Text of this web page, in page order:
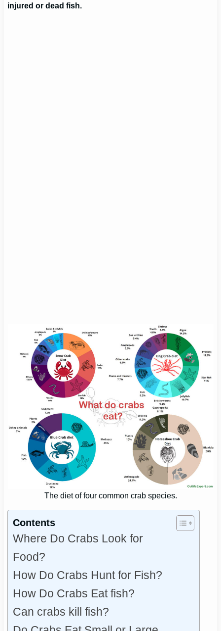
injured or dead fish.
The diet of four common crab species.
Contents
Where Do Crabs Look for
Food?
How Do Crabs Hunt for Fish?
How Do Crabs Eat fish?
Can crabs kill fish?